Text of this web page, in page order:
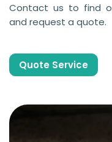
Quote Service
Contact us to find
and request a quote.